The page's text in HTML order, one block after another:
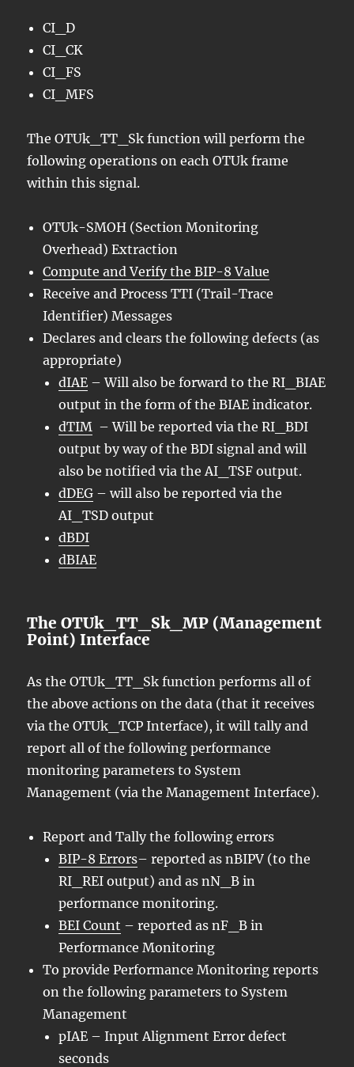
CI_D
CI_CK
CI_FS
CI_MFS
The OTUk_TT_Sk function will perform the
following operations on each OTUk frame
within this signal.
OTUk-SMOH (Section Monitoring
Overhead) Extraction
Compute and Verify the BIP-8 Value
Receive and Process TTI (Trail-Trace
Identifier) Messages
Declares and clears the following defects (as
appropriate)
dIAE – Will also be forward to the RI_BIAE
output in the form of the BIAE indicator.
dTIM – Will be reported via the RI_BDI
output by way of the BDI signal and will
also be notified via the AI_TSF output.
dDEG – will also be reported via the
AI_TSD output
dBDI
dBIAE
The OTUk_TT_Sk_MP (Management
Point) Interface
As the OTUk_TT_Sk function performs all of
the above actions on the data (that it receives
via the OTUk_TCP Interface), it will tally and
report all of the following performance
monitoring parameters to System
Management (via the Management Interface).
Report and Tally the following errors
BIP-8 Errors– reported as nBIPV (to the
RI_REI output) and as nN_B in
performance monitoring.
BEI Count – reported as nF_B in
Performance Monitoring
To provide Performance Monitoring reports
on the following parameters to System
Management
pIAE – Input Alignment Error defect
seconds